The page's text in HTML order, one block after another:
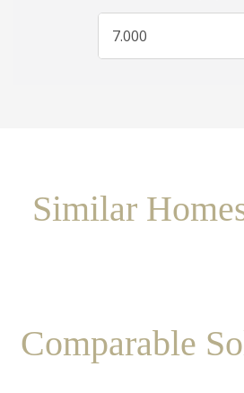
Similar
Comparable